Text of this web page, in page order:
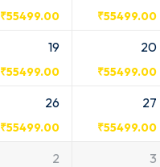
₹55499.00 ₹55499.00
19
₹55499.00
20
₹55499.00
26
₹55499.00
27
₹55499.00
2 3